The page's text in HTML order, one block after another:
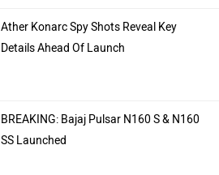
Ather Konarc Spy Shots Reveal Key
Details Ahead Of Launch
BREAKING: Bajaj Pulsar N160 S & N160
SS Launched